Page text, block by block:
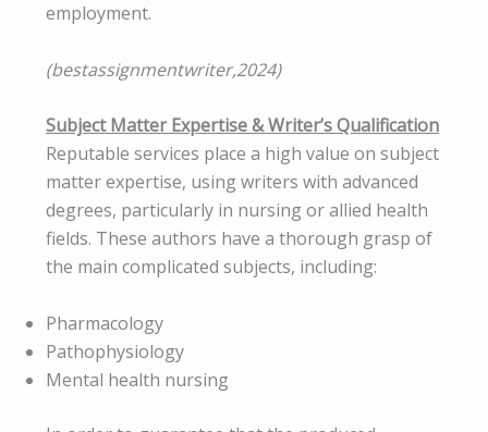
employment.
(bestassignmentwriter,2024)
Subject Matter Expertise & Writer’s Qualification
Reputable services place a high value on subject
matter expertise, using writers with advanced
degrees, particularly in nursing or allied health
fields. These authors have a thorough grasp of
the main complicated subjects, including:
Pharmacology
Pathophysiology
Mental health nursing